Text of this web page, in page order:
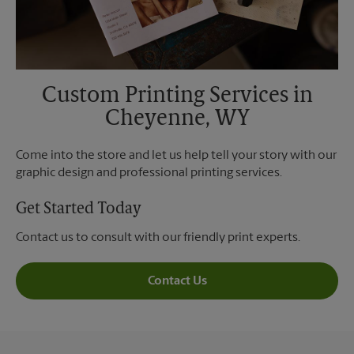
Custom Printing Services in
Cheyenne, WY
Come into the store and let us help tell your story with our
graphic design and professional printing services.
Get Started Today
Contact us to consult with our friendly print experts.
Contact Us